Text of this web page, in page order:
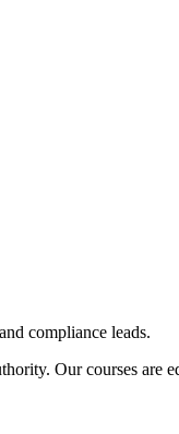
compliance leads.
Our courses are